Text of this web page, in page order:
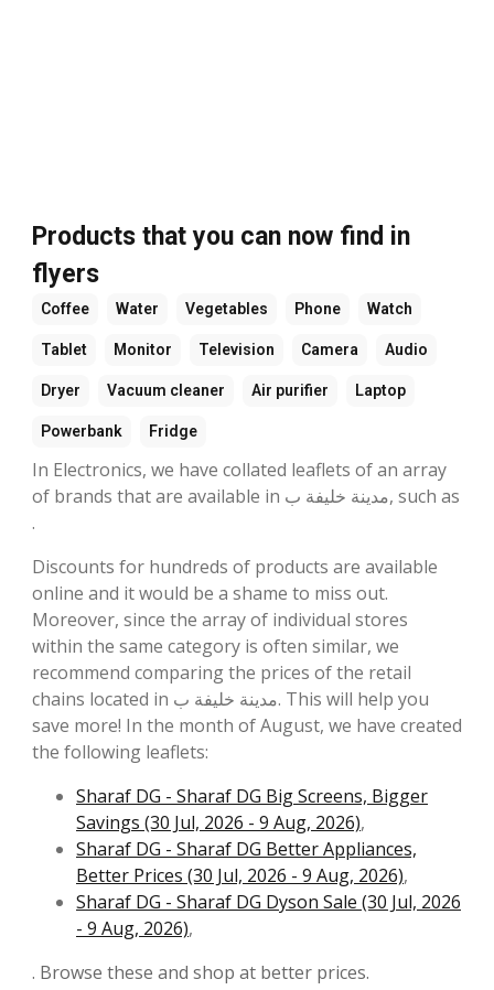
Products that you can now find in
flyers
Coffee Water Vegetables Phone Watch
Tablet Monitor Television Camera Audio
Dryer Vacuum cleaner Air purifier Laptop
Powerbank Fridge
In Electronics, we have collated leaflets of an array
of brands that are available in مدينة خليفة ب, such as
.
Discounts for hundreds of products are available
online and it would be a shame to miss out.
Moreover, since the array of individual stores
within the same category is often similar, we
recommend comparing the prices of the retail
chains located in مدينة خليفة ب. This will help you
save more! In the month of August, we have created
the following leaflets:
Sharaf DG - Sharaf DG Big Screens, Bigger
Savings (30 Jul, 2026 - 9 Aug, 2026),
Sharaf DG - Sharaf DG Better Appliances,
Better Prices (30 Jul, 2026 - 9 Aug, 2026),
Sharaf DG - Sharaf DG Dyson Sale (30 Jul, 2026
- 9 Aug, 2026),
. Browse these and shop at better prices.